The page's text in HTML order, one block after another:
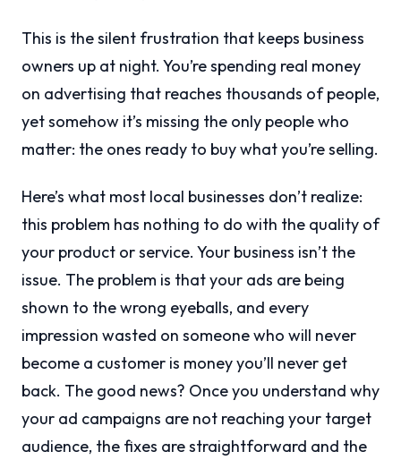
This is the silent frustration that keeps business
owners up at night. You’re spending real money
on advertising that reaches thousands of people,
yet somehow it’s missing the only people who
matter: the ones ready to buy what you’re selling.
Here’s what most local businesses don’t realize:
this problem has nothing to do with the quality of
your product or service. Your business isn’t the
issue. The problem is that your ads are being
shown to the wrong eyeballs, and every
impression wasted on someone who will never
become a customer is money you’ll never get
back. The good news? Once you understand why
your ad campaigns are not reaching your target
audience, the fixes are straightforward and the